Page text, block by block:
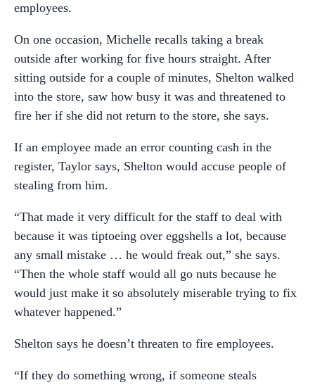
employees.
On one occasion, Michelle recalls taking a break
outside after working for five hours straight. After
sitting outside for a couple of minutes, Shelton walked
into the store, saw how busy it was and threatened to
fire her if she did not return to the store, she says.
If an employee made an error counting cash in the
register, Taylor says, Shelton would accuse people of
stealing from him.
“That made it very difficult for the staff to deal with
because it was tiptoeing over eggshells a lot, because
any small mistake … he would freak out,” she says.
“Then the whole staff would all go nuts because he
would just make it so absolutely miserable trying to fix
whatever happened.”
Shelton says he doesn’t threaten to fire employees.
“If they do something wrong, if someone steals